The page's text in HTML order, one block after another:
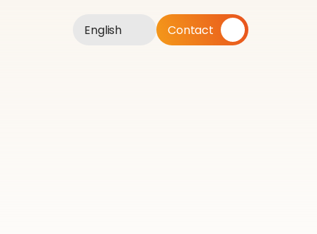
English Contact